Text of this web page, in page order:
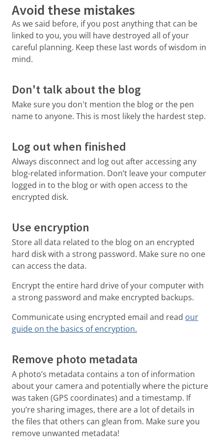
Avoid these mistakes
As we said before, if you post anything that can be
linked to you, you will have destroyed all of your
careful planning. Keep these last words of wisdom in
mind.
Don't talk about the blog
Make sure you don't mention the blog or the pen
name to anyone. This is most likely the hardest step.
Log out when finished
Always disconnect and log out after accessing any
blog-related information. Don’t leave your computer
logged in to the blog or with open access to the
encrypted disk.
Use encryption
Store all data related to the blog on an encrypted
hard disk with a strong password. Make sure no one
can access the data.
Encrypt the entire hard drive of your computer with
a strong password and make encrypted backups.
Communicate using encrypted email and read our
guide on the basics of encryption.
Remove photo metadata
A photo’s metadata contains a ton of information
about your camera and potentially where the picture
was taken (GPS coordinates) and a timestamp. If
you’re sharing images, there are a lot of details in
the files that others can glean from. Make sure you
remove unwanted metadata!